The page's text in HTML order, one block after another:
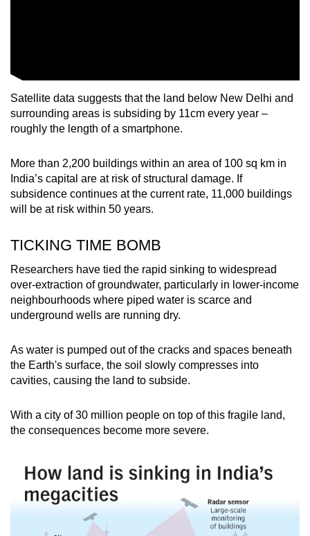
Satellite data suggests that the land below New Delhi and
surrounding areas is subsiding by 11cm every year –
roughly the length of a smartphone.
More than 2,200 buildings within an area of 100 sq km in
India’s capital are at risk of structural damage. If
subsidence continues at the current rate, 11,000 buildings
will be at risk within 50 years.
TICKING TIME BOMB
Researchers have tied the rapid sinking to widespread
over-extraction of groundwater, particularly in lower-income
neighbourhoods where piped water is scarce and
underground wells are running dry.
As water is pumped out of the cracks and spaces beneath
the Earth's surface, the soil slowly compresses into
cavities, causing the land to subside.
With a city of 30 million people on top of this fragile land,
the consequences become more severe.